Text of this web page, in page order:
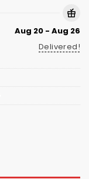
Aug 20 - Aug 26
Delivered!